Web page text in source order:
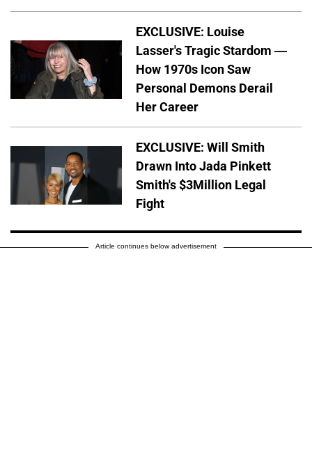
EXCLUSIVE: Louise
Lasser's Tragic Stardom —
How 1970s Icon Saw
Personal Demons Derail
Her Career
EXCLUSIVE: Will Smith
Drawn Into Jada Pinkett
Smith's $3Million Legal
Fight
Article continues below advertisement